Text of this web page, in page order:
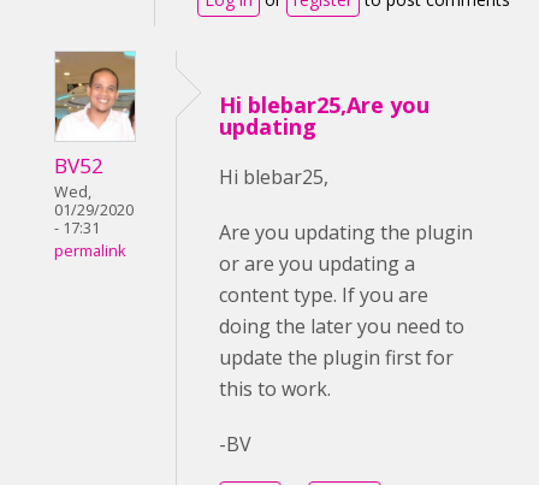
BV52
Wed,
01/29/2020
- 17:31
permalink
Hi blebar25,Are you
updating
Hi blebar25,
Are you updating the plugin
or are you updating a
content type. If you are
doing the later you need to
update the plugin first for
this to work.
-BV